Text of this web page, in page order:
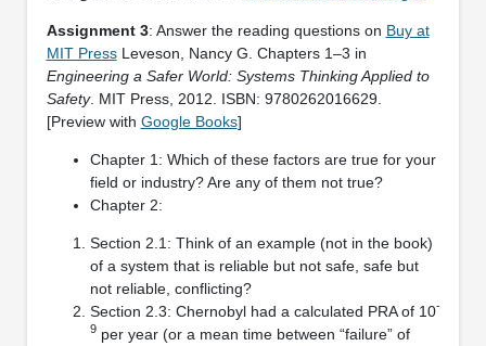
Assignment 3: Answer the reading questions on Buy at
MIT PressLeveson, Nancy G. Chapters 1–3 in
Engineering a Safer World: Systems Thinking Applied to
Safety. MIT Press, 2012. ISBN: 9780262016629.
[Preview with Google Books]
Chapter 1: Which of these factors are true for your
field or industry? Are any of them not true?
Chapter 2:
Section 2.1: Think of an example (not in the book)
of a system that is reliable but not safe, safe but
not reliable, conflicting?
Section 2.3: Chernobyl had a calculated PRA of 10-
9per year (or a mean time between “failure” of